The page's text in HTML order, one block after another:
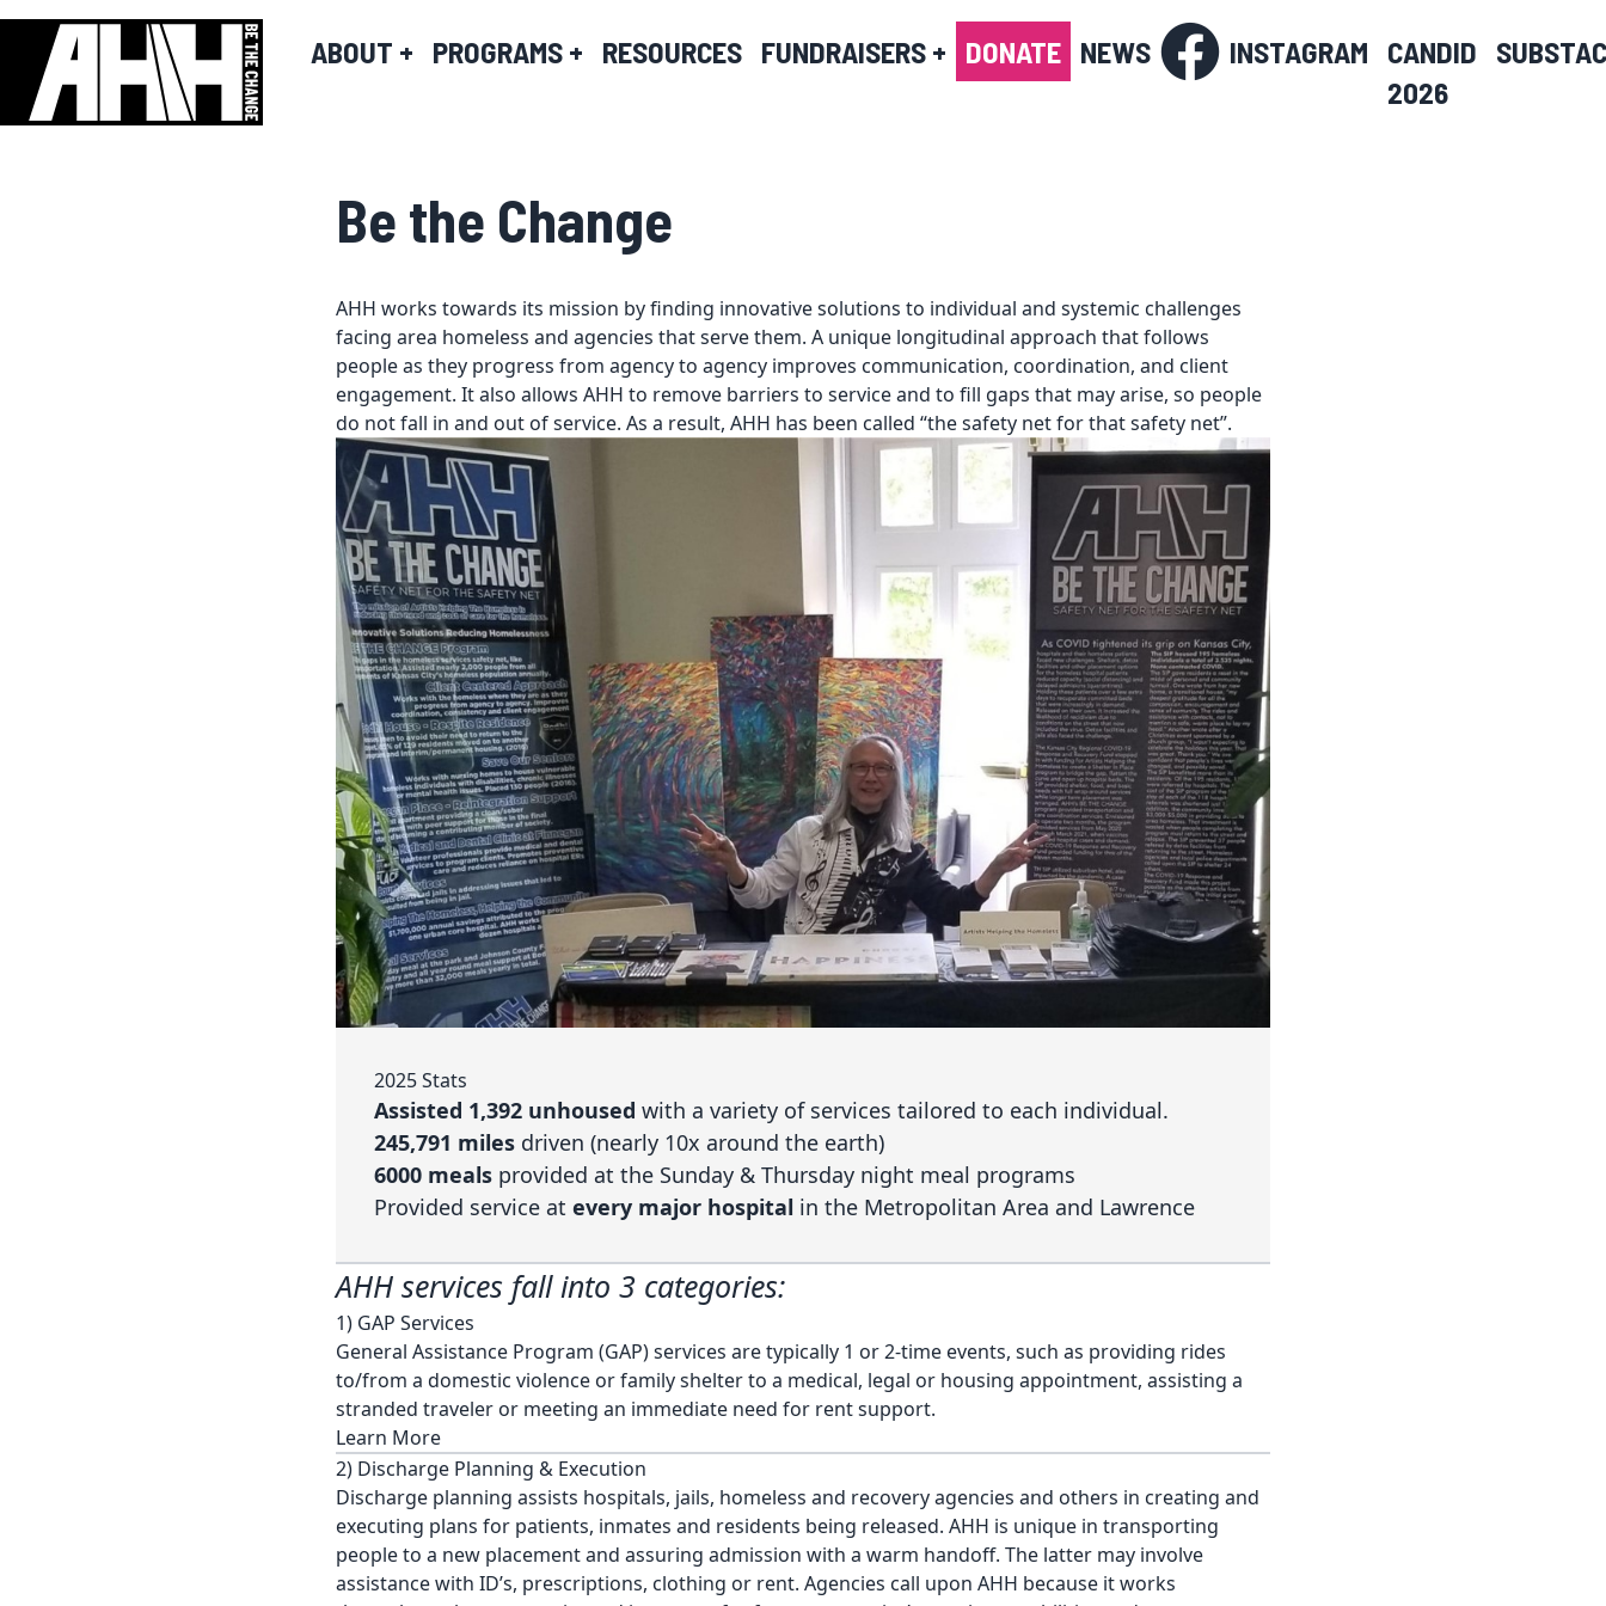
ABOUT + PROGRAMS + RESOURCES FUNDRAISERS + DONATE NEWS INSTAGRAM CANDID
2026
Be the Change
AHH works towards its mission by finding innovative solutions to individual and systemic challenges
facing area homeless and agencies that serve them. A unique longitudinal approach that follows
people as they progress from agency to agency improves communication, coordination, and client
engagement. It also allows AHH to remove barriers to service and to fill gaps that may arise, so people
do not fall in and out of service. As a result, AHH has been called “the safety net for that safety net”.
2025 Stats
Assisted 1,392 unhoused with a variety of services tailored to each individual.
245,791 miles driven (nearly 10x around the earth)
6000 meals provided at the Sunday & Thursday night meal programs
Provided service at every major hospital in the Metropolitan Area and Lawrence
AHH services fall into 3 categories:
1) GAP Services
General Assistance Program (GAP) services are typically 1 or 2-time events, such as providing rides
to/from a domestic violence or family shelter to a medical, legal or housing appointment, assisting a
stranded traveler or meeting an immediate need for rent support.
Learn More
2) Discharge Planning & Execution
Discharge planning assists hospitals, jails, homeless and recovery agencies and others in creating and
executing plans for patients, inmates and residents being released. AHH is unique in transporting
people to a new placement and assuring admission with a warm handoff. The latter may involve
assistance with ID’s, prescriptions, clothing or rent. Agencies call upon AHH because it works